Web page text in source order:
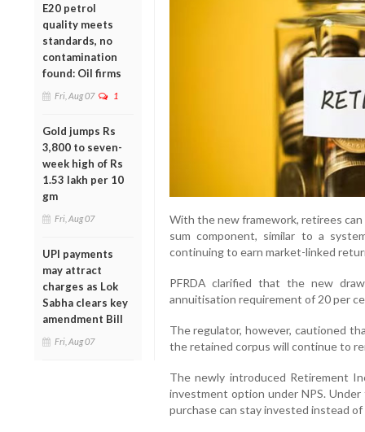
E20 petrol
quality meets
standards, no
contamination
found: Oil firms
Fri, Aug 07 1
Gold jumps Rs
3,800 to seven-
week high of Rs
1.53 lakh per 10
gm
Fri, Aug 07
UPI payments
may attract
charges as Lok
Sabha clears key
amendment Bill
Fri, Aug 07
With the new framework, retirees
sum component, similar to a
continuing to earn market-linked
PFRDA clarified that the new
annuitisation requirement of 20 per
The regulator, however, cautioned
the retained corpus will continue to
The newly introduced Retirement
investment option under NPS.
purchase can stay invested instead